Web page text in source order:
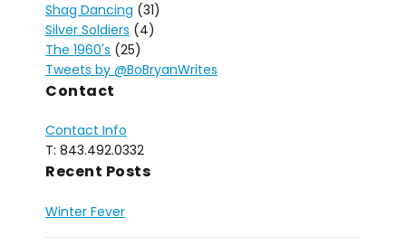
Shag Dancing (31)
Silver Soldiers (4)
The 1960's (25)
Tweets by @BoBryanWrites
Contact
Contact Info
T: 843.492.0332
Recent Posts
Winter Fever